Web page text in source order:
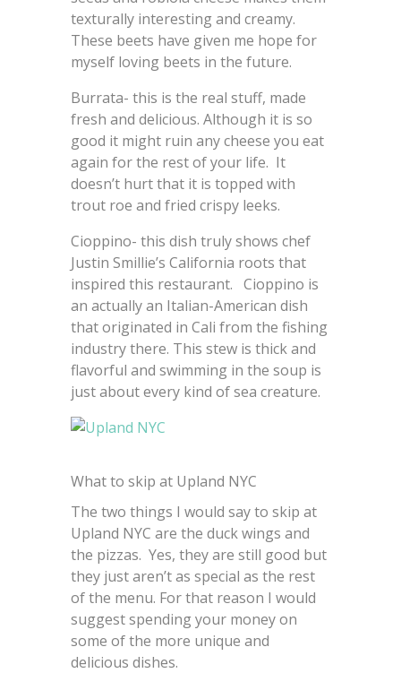
texturally interesting and creamy.
These beets have given me hope for
myself loving beets in the future.
Burrata- this is the real stuff, made
fresh and delicious. Although it is so
good it might ruin any cheese you eat
again for the rest of your life. It
doesn’t hurt that it is topped with
trout roe and fried crispy leeks.
Cioppino- this dish truly shows chef
Justin Smillie’s California roots that
inspired this restaurant. Cioppino is
an actually an Italian-American dish
that originated in Cali from the fishing
industry there. This stew is thick and
flavorful and swimming in the soup is
just about every kind of sea creature.
What to skip at Upland NYC
The two things I would say to skip at
Upland NYC are the duck wings and
the pizzas. Yes, they are still good but
they just aren’t as special as the rest
of the menu. For that reason I would
suggest spending your money on
some of the more unique and
delicious dishes.